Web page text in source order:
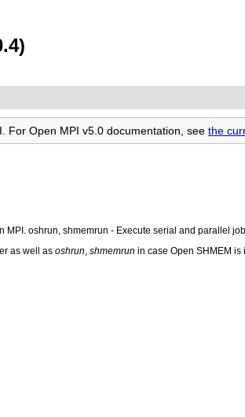
For Open MPI v5.0 documentation, see the
oshrun, shmemrun - Execute serial and parallel
as well as oshrun, shmemrun in case Open SHMEM